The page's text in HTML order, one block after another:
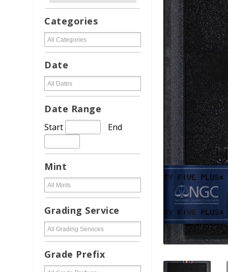
Categories
Date
Date Range
Start End
Mint
Grading Service
Grade Prefix